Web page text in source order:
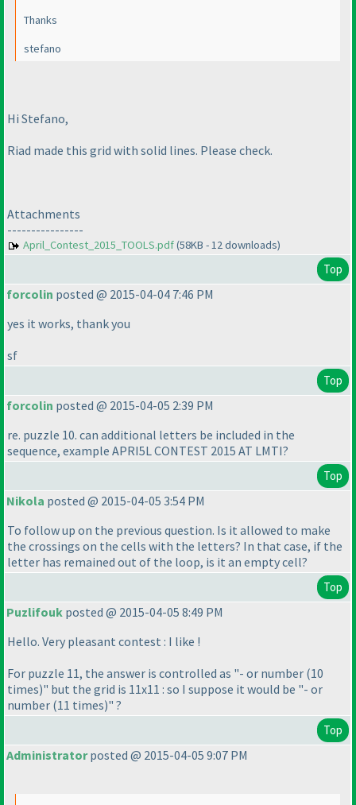
Thanks
stefano
Hi Stefano,
Riad made this grid with solid lines. Please check.
Attachments
----------------
April_Contest_2015_TOOLS.pdf(58KB - 12 downloads)
Top
forcolin posted @ 2015-04-04 7:46 PM
yes it works, thank you
sf
Top
forcolin posted @ 2015-04-05 2:39 PM
re. puzzle 10. can additional letters be included in the
sequence, example APRI5L CONTEST 2015 AT LMTI?
Top
Nikola posted @ 2015-04-05 3:54 PM
To follow up on the previous question. Is it allowed to make
the crossings on the cells with the letters? In that case, if the
letter has remained out of the loop, is it an empty cell?
Top
Puzlifouk posted @ 2015-04-05 8:49 PM
Hello. Very pleasant contest : I like !
For puzzle 11, the answer is controlled as "- or number (10
times)" but the grid is 11x11 : so I suppose it would be "- or
number (11 times)" ?
Top
Administratorposted @ 2015-04-05 9:07 PM